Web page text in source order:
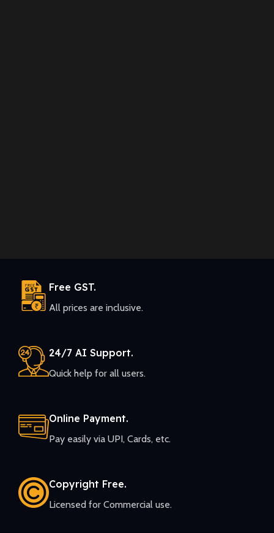
Free GST.
All prices are inclusive.
24/7 AI Support.
Quick help for all users.
Online Payment.
Pay easily via UPI, Cards, etc.
Copyright Free.
Licensed for Commercial use.